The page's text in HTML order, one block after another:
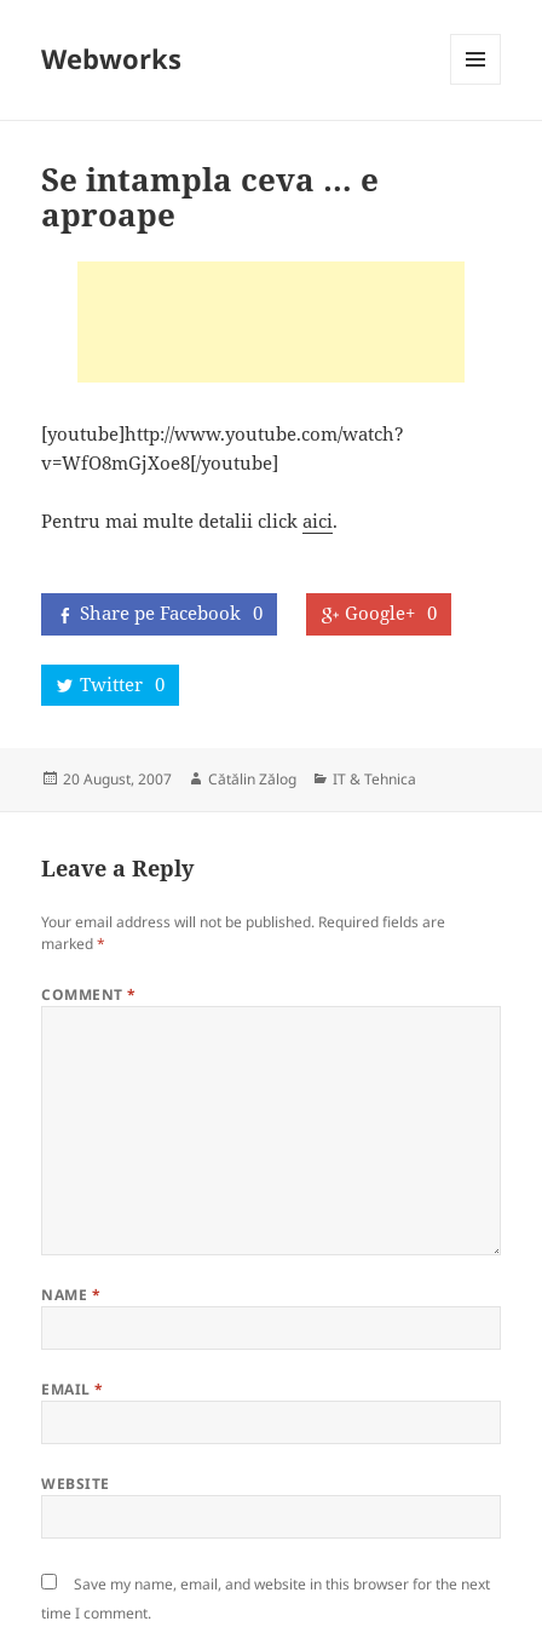
Webworks
Se intampla ceva … e
aproape
[youtube]http://www.youtube.com/watch?
v=WfO8mGjXoe8[/youtube]
Pentru mai multe detalii clickaici.
Share pe Facebook 0 Google+ 0
Twitter 0
Posted
20 August, 2007 Author
Cătălin Zălog Categories
IT & Tehnica
Leave a Reply
Your email address will not be published. Required fields are
marked*
COMMENT*
NAME *
EMAIL*
WEBSITE
Save my name, email, and website in this browser for the next
time I comment.